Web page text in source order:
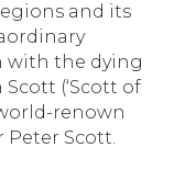
and its
with the dying
(‘Scott of
renown
Peter Scott.